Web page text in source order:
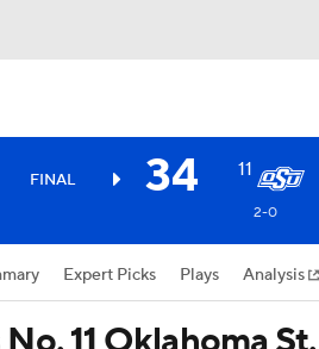
FINAL 34 11
2-0
Expert Picks Plays Analysis